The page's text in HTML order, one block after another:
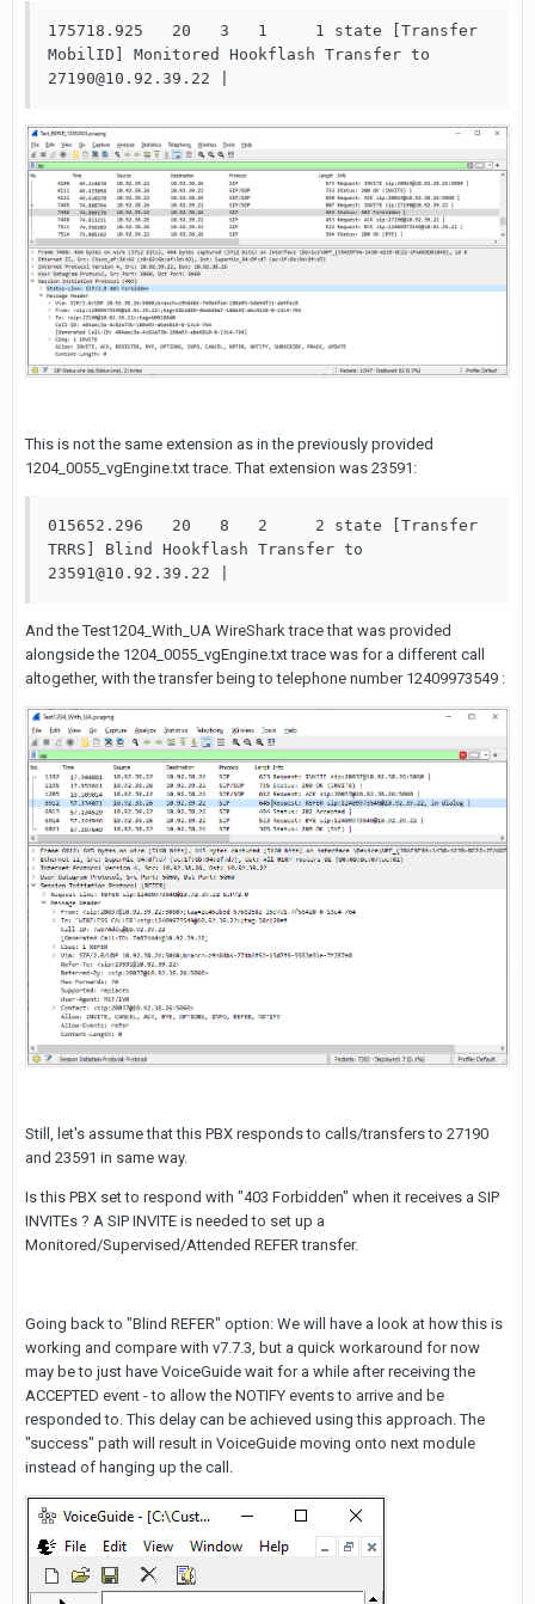
175718.925   20   3   1     1 state [Transfer
MobilID] Monitored Hookflash Transfer to
27190@10.92.39.22 |
This is not the same extension as in the previously provided
1204_0055_vgEngine.txt trace. That extension was 23591:
015652.296   20   8   2     2 state [Transfer
TRRS] Blind Hookflash Transfer to
23591@10.92.39.22 |
And the Test1204_With_UA WireShark trace that was provided
alongside the 1204_0055_vgEngine.txt trace was for a different call
altogether, with the transfer being to telephone number 12409973549 :
Still, let's assume that this PBX responds to calls/transfers to 27190
and 23591 in same way.
Is this PBX set to respond with "403 Forbidden" when it receives a SIP
INVITEs ? A SIP INVITE is needed to set up a
Monitored/Supervised/Attended REFER transfer.
Going back to "Blind REFER" option: We will have a look at how this is
working and compare with v7.7.3, but a quick workaround for now
may be to just have VoiceGuide wait for a while after receiving the
ACCEPTED event - to allow the NOTIFY events to arrive and be
responded to. This delay can be achieved using this approach. The
"success" path will result in VoiceGuide moving onto next module
instead of hanging up the call.